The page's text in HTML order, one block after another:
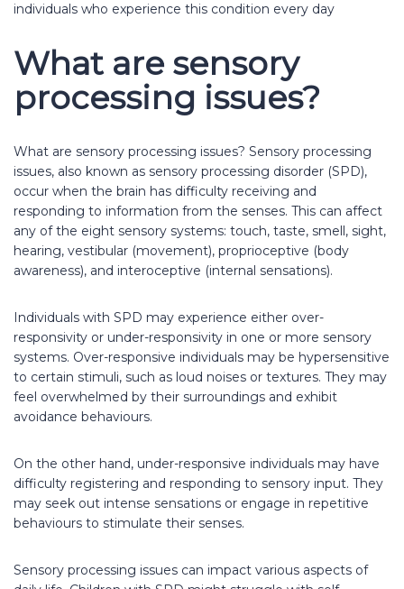
individuals who experience this condition every day
What are sensory
processing issues?
What are sensory processing issues? Sensory processing
issues, also known as sensory processing disorder (SPD),
occur when the brain has difficulty receiving and
responding to information from the senses. This can affect
any of the eight sensory systems: touch, taste, smell, sight,
hearing, vestibular (movement), proprioceptive (body
awareness), and interoceptive (internal sensations).
Individuals with SPD may experience either over-
responsivity or under-responsivity in one or more sensory
systems. Over-responsive individuals may be hypersensitive
to certain stimuli, such as loud noises or textures. They may
feel overwhelmed by their surroundings and exhibit
avoidance behaviours.
On the other hand, under-responsive individuals may have
difficulty registering and responding to sensory input. They
may seek out intense sensations or engage in repetitive
behaviours to stimulate their senses.
Sensory processing issues can impact various aspects of